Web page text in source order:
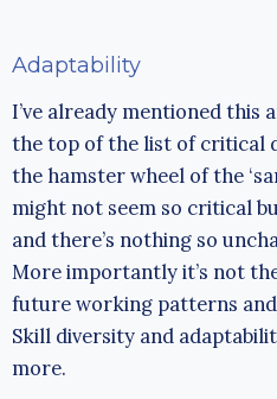
Adaptability
I’ve already mentioned this
the top of the list of critical
the hamster wheel of the
might not seem so critical
and there’s nothing so
More importantly it’s not
future working patterns and
Skill diversity and
more.